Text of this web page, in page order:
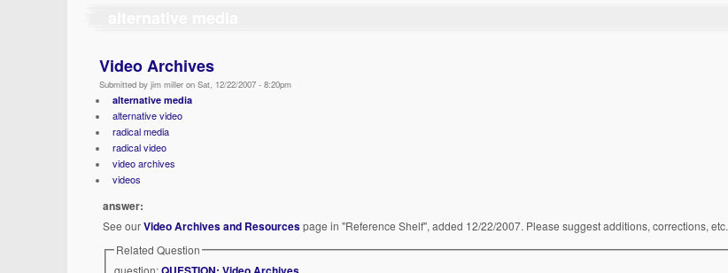
Video Archives
Submitted by jim miller on Sat, 12/22/2007 - 8:20pm
alternative media
alternative video
radical media
radical video
video archives
videos
answer:
See ourVideo Archives and Resourcespage in "Reference Shelf", added 12/22/2007. Please suggest additions, corrections, etc.
Related Question
question: